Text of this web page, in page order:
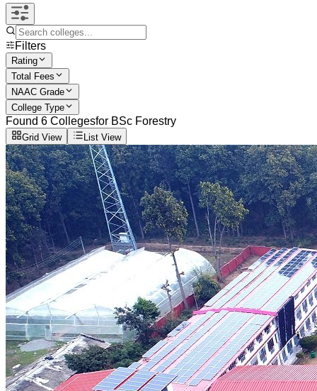
Filters
Rating
Total Fees
NAAC Grade
College Type
Found 6 Collegesfor BSc Forestry
Grid View List View